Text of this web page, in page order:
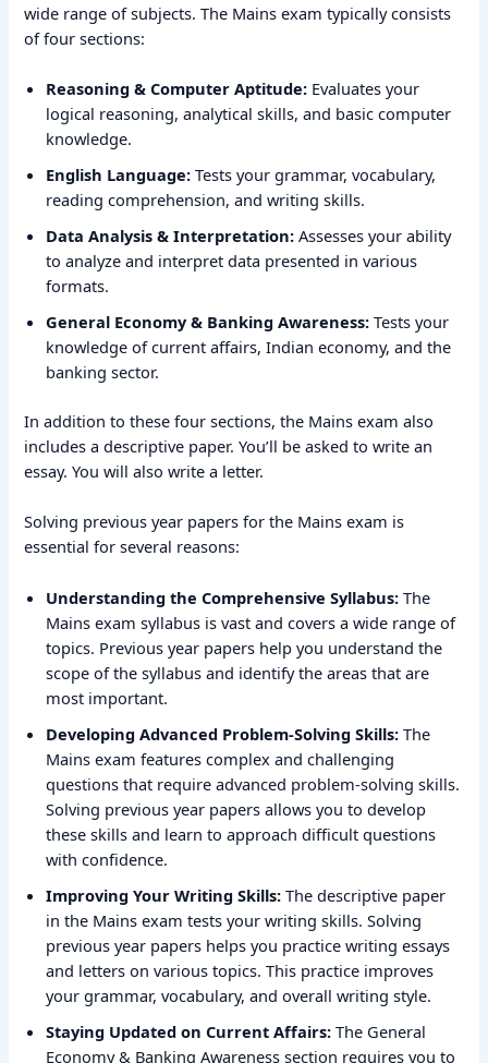
wide range of subjects. The Mains exam typically consists
of four sections:
Reasoning & Computer Aptitude: Evaluates your
logical reasoning, analytical skills, and basic computer
knowledge.
English Language: Tests your grammar, vocabulary,
reading comprehension, and writing skills.
Data Analysis & Interpretation: Assesses your ability
to analyze and interpret data presented in various
formats.
General Economy & Banking Awareness: Tests your
knowledge of current affairs, Indian economy, and the
banking sector.
In addition to these four sections, the Mains exam also
includes a descriptive paper. You’ll be asked to write an
essay. You will also write a letter.
Solving previous year papers for the Mains exam is
essential for several reasons:
Understanding the Comprehensive Syllabus: The
Mains exam syllabus is vast and covers a wide range of
topics. Previous year papers help you understand the
scope of the syllabus and identify the areas that are
most important.
Developing Advanced Problem-Solving Skills: The
Mains exam features complex and challenging
questions that require advanced problem-solving skills.
Solving previous year papers allows you to develop
these skills and learn to approach difficult questions
with confidence.
Improving Your Writing Skills: The descriptive paper
in the Mains exam tests your writing skills. Solving
previous year papers helps you practice writing essays
and letters on various topics. This practice improves
your grammar, vocabulary, and overall writing style.
Staying Updated on Current Affairs: The General
Economy & Banking Awareness section requires you to